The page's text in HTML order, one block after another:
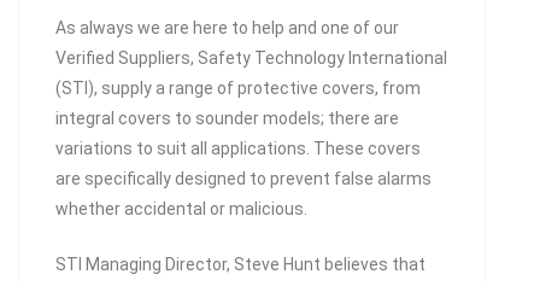
As always we are here to help and one of our
Verified Suppliers, Safety Technology International
(STI), supply a range of protective covers, from
integral covers to sounder models; there are
variations to suit all applications. These covers
are specifically designed to prevent false alarms
whether accidental or malicious.
STI Managing Director, Steve Hunt believes that